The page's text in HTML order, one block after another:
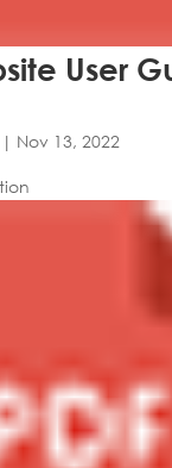
User
| Nov 13, 2022